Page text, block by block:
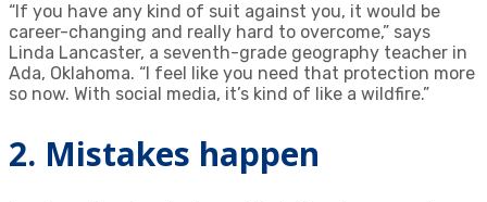
“If you have any kind of suit against you, it would be
career-changing and really hard to overcome,” says
Linda Lancaster, a seventh-grade geography teacher in
Ada, Oklahoma. “I feel like you need that protection more
so now. With social media, it’s kind of like a wildfire.”
2. Mistakes happen